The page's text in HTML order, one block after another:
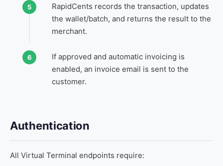
RapidCents records the transaction, updates
the wallet/batch, and returns the result to the
merchant.
If approved and automatic invoicing is
enabled, an invoice email is sent to the
customer.
Authentication
All Virtual Terminal endpoints require: